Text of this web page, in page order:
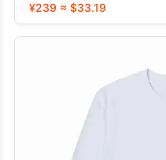
¥239 ≈ $33.19